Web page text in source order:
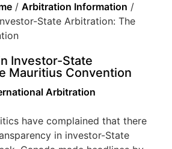
/ Arbitration Information /
State Arbitration: The
Investor-State
Mauritius Convention
Arbitration
have complained that there
in investor-State